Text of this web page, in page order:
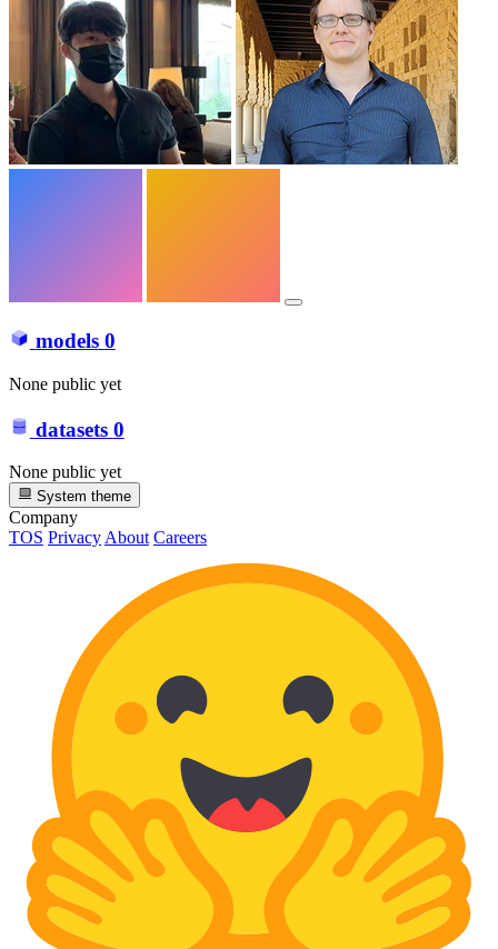
models 0
None public yet
datasets 0
None public yet
System theme
Company
TOS Privacy About Careers